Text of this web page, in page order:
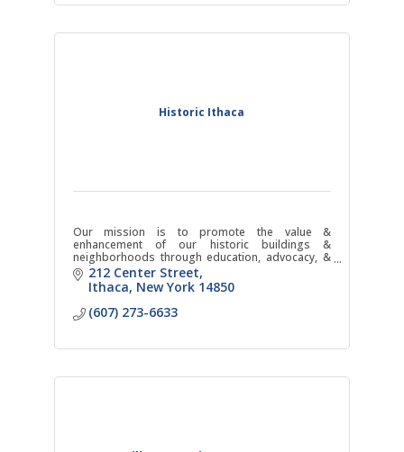
Historic Ithaca
Our mission is to promote the value &
enhancement of our historic buildings &
neighborhoods through education, advocacy, &
action.212 Center Street
Ithaca New York 14850
(607) 273-6633